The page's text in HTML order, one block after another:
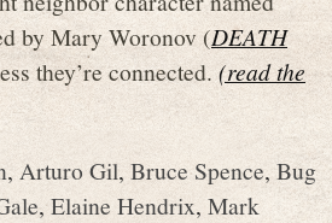
by Mary Woronov (DEATH
they’re connected. (read the
, Arturo Gil, Bruce Spence, Bug
,Elaine Hendrix, Mark